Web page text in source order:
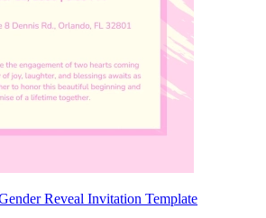
Reveal Invitation Template